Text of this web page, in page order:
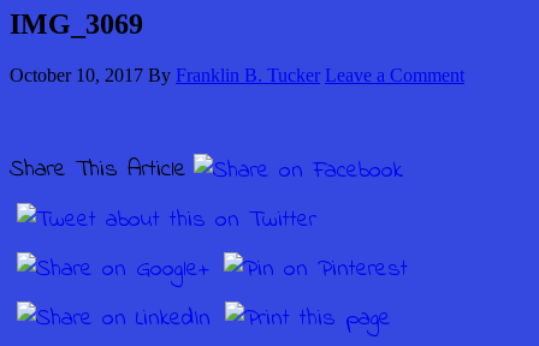
IMG_3069
October 10, 2017 By Franklin B. Tucker Leave a Comment
Share This Article